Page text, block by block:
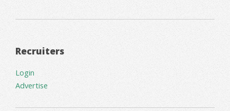
Recruiters
Login
Advertise